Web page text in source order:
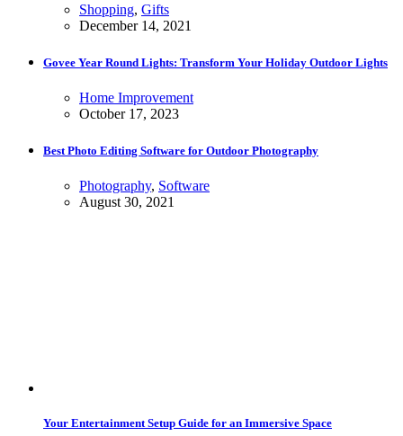
Shopping, Gifts
December 14, 2021
Govee Year Round Lights: Transform Your Holiday Outdoor Lights
Home Improvement
October 17, 2023
Best Photo Editing Software for Outdoor Photography
Photography, Software
August 30, 2021
Your Entertainment Setup Guide for an Immersive Space